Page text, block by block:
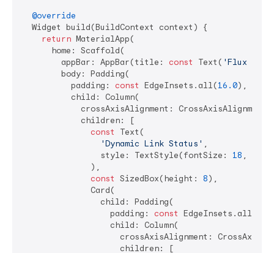
@override
  Widget build(BuildContext context) {
return MaterialApp(
      home: Scaffold(
        appBar: AppBar(title:
const Text( 'Flux
        body: Padding(
          padding:
const EdgeInsets.all(16.0),
          child: Column(
crossAxisAlignment:
            children: [
const
Text(
'Dynamic Link Status' ,
                style: TextStyle(fontSize:
18 ,
              ),
const SizedBox(height: 8),
              Card(
                child: Padding(
                  padding:
const EdgeInsets.all(
                  child: Column(
crossAxisAlignment:
                    children: [